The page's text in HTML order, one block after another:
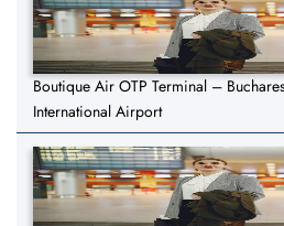
Boutique Air OTP Terminal –
International Airport